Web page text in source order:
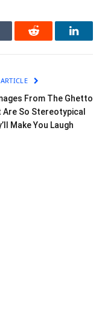
Reddit
From The Ghetto
Are So Stereotypical
Make You Laugh